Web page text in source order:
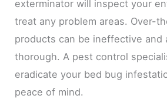
exterminator will inspect your
treat any problem areas. Over-
products can be ineffective and
thorough. A pest control
eradicate your bed bug
peace of mind.